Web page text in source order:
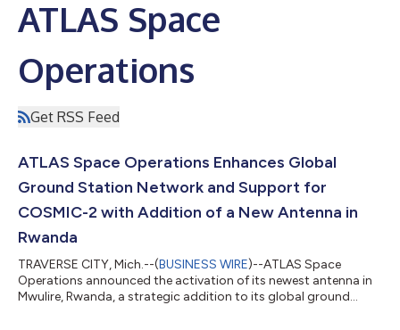
ATLAS Space
Operations
Get RSS Feed
ATLAS Space Operations Enhances Global
Ground Station Network and Support for
COSMIC-2 with Addition of a New Antenna in
Rwanda
TRAVERSE CITY, Mich.--(BUSINESS WIRE)--ATLAS Space
Operations announced the activation of its newest antenna in
Mwulire, Rwanda, a strategic addition to its global ground